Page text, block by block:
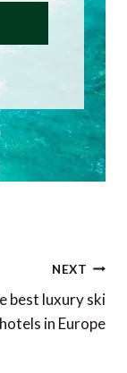
NEXT
best luxury ski
hotels in Europe